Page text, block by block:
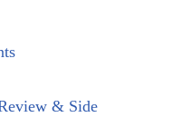
& Side